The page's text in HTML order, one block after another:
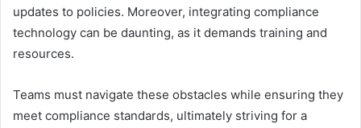
updates to policies. Moreover, integrating compliance
technology can be daunting, as it demands training and
resources.
Teams must navigate these obstacles while ensuring they
meet compliance standards, ultimately striving for a